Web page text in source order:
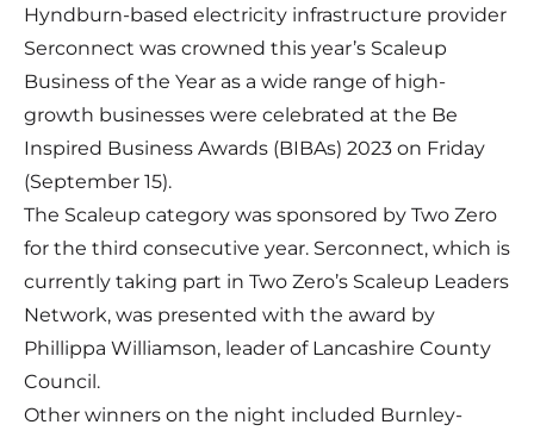
Hyndburn-based electricity infrastructure provider
Serconnect was crowned this year’s Scaleup
Business of the Year as a wide range of high-
growth businesses were celebrated at the Be
Inspired Business Awards (BIBAs) 2023 on Friday
(September 15).
The Scaleup category was sponsored by Two Zero
for the third consecutive year. Serconnect, which is
currently taking part in Two Zero’s Scaleup Leaders
Network, was presented with the award by
Phillippa Williamson, leader of Lancashire County
Council.
Other winners on the night included Burnley-